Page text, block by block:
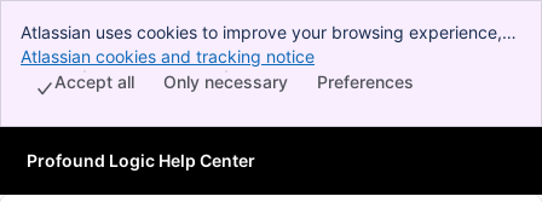
Atlassian uses cookies to improve your browsing experience,
perform analytics and research, and conduct advertising.
Accept all cookies to indicate that you agree to our use of
Atlassian cookies and tracking notice
Preferences
Only necessary
Accept all
Profound Logic Help Center